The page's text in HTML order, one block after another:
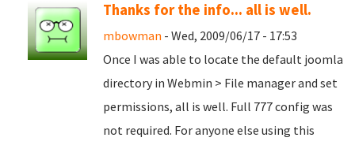
Thanks for the info... all is well.
mbowman - Wed, 2009/06/17 - 17:53
Once I was able to locate the default joomla
directory in Webmin > File manager and set
permissions, all is well. Full 777 config was
not required. For anyone else using this